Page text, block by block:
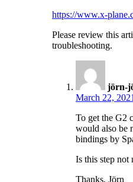
https://www.x-
Please review this
troubleshooting.
jörn-
March 22,
To get the G2
would also be
bindings by
Is this step not
Thanks, Jörn